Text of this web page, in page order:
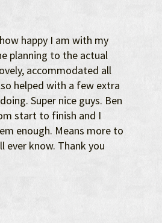
happy I am with my
planning to the actual
accommodated all
helped with a few extra
Super nice guys. Ben
start to finish and I
enough. Means more to
ever know. Thank you